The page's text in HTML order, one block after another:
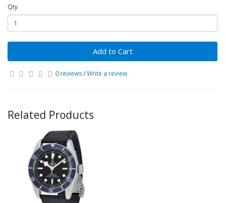
Qty
Add to Cart
0 reviews/Write a review
Related Products